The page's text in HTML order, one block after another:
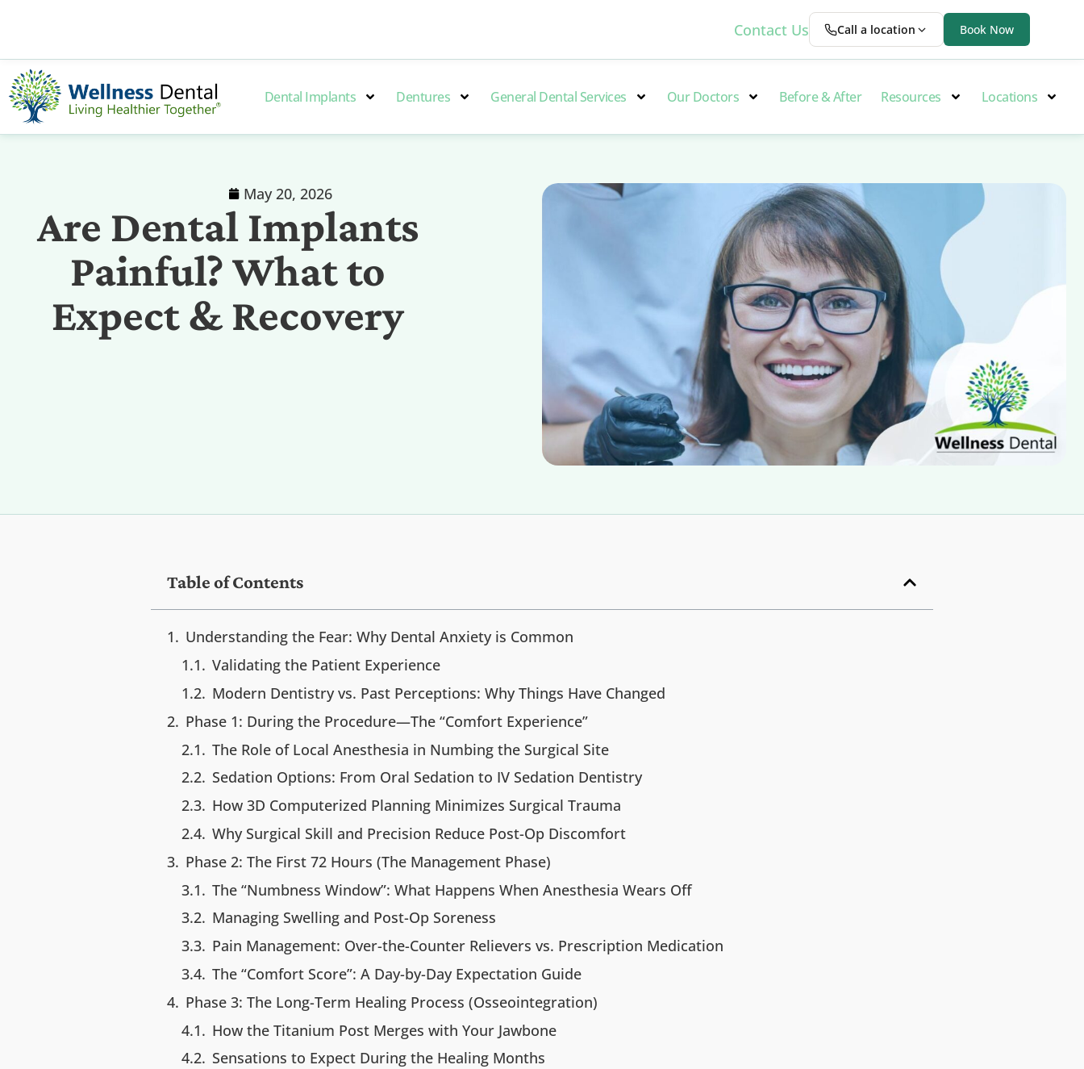
Contact Us Call a location Book Now
Dental Implants Dentures General Dental Services Our Doctors Before & After Resources Locations
May 20, 2026
Are Dental Implants
Painful? What to
Expect & Recovery
Table of Contents
Understanding the Fear: Why Dental Anxiety is Common
Validating the Patient Experience
Modern Dentistry vs. Past Perceptions: Why Things Have Changed
Phase 1: During the Procedure—The “Comfort Experience”
The Role of Local Anesthesia in Numbing the Surgical Site
Sedation Options: From Oral Sedation to IV Sedation Dentistry
How 3D Computerized Planning Minimizes Surgical Trauma
Why Surgical Skill and Precision Reduce Post-Op Discomfort
Phase 2: The First 72 Hours (The Management Phase)
The “Numbness Window”: What Happens When Anesthesia Wears Off
Managing Swelling and Post-Op Soreness
Pain Management: Over-the-Counter Relievers vs. Prescription Medication
The “Comfort Score”: A Day-by-Day Expectation Guide
Phase 3: The Long-Term Healing Process (Osseointegration)
How the Titanium Post Merges with Your Jawbone
Sensations to Expect During the Healing Months